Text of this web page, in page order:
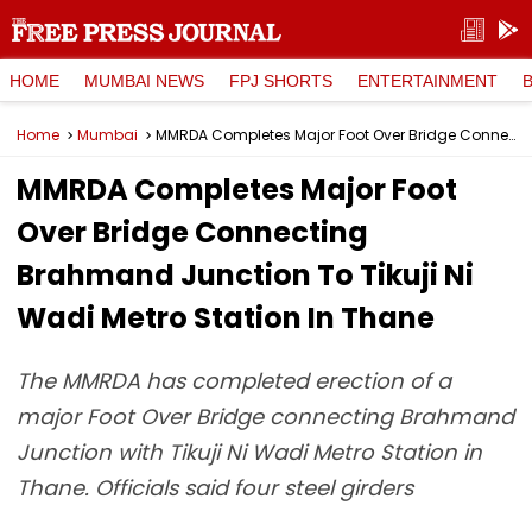
HOME MUMBAI NEWS FPJ SHORTS ENTERTAINMENT
Home Mumbai MMRDA Completes Major Foot Over Bridge Connecting Brahmand Junction To Tikuji Ni Wadi Metro Station In Thane
MMRDA Completes Major Foot
Over Bridge Connecting
Brahmand Junction To Tikuji Ni
Wadi Metro Station In Thane
The MMRDA has completed erection of a
major Foot Over Bridge connecting Brahmand
Junction with Tikuji Ni Wadi Metro Station in
Thane. Officials said four steel girders